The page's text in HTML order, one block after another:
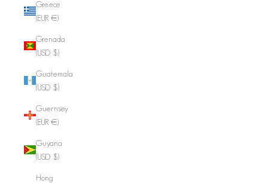
Greece
(EUR €)
Grenada
(USD $)
Guatemala
(USD $)
Guernsey
(EUR €)
Guyana
(USD $)
Hong